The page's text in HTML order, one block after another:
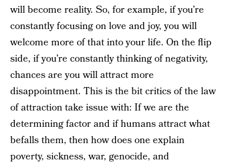
will become reality. So, for example, if you’re
constantly focusing on love and joy, you will
welcome more of that into your life. On the flip
side, if you’re constantly thinking of negativity,
chances are you will attract more
disappointment. This is the bit critics of the law
of attraction take issue with: If we are the
determining factor and if humans attract what
befalls them, then how does one explain
poverty, sickness, war, genocide, and